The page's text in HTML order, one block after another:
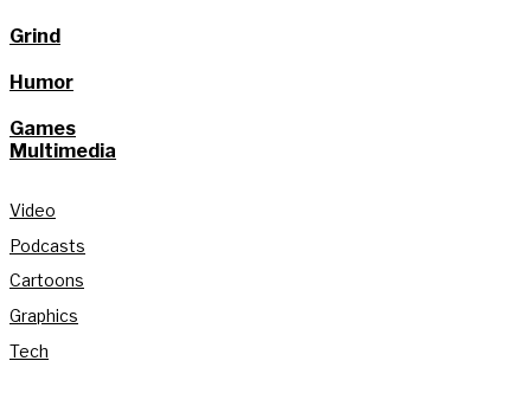
Grind
Humor
Games
Multimedia
Video
Podcasts
Cartoons
Graphics
Tech